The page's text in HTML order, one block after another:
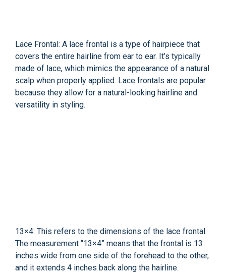
Lace Frontal: A lace frontal is a type of hairpiece that
covers the entire hairline from ear to ear. It’s typically
made of lace, which mimics the appearance of a natural
scalp when properly applied. Lace frontals are popular
because they allow for a natural-looking hairline and
versatility in styling.
13×4: This refers to the dimensions of the lace frontal.
The measurement “13×4” means that the frontal is 13
inches wide from one side of the forehead to the other,
and it extends 4 inches back along the hairline.